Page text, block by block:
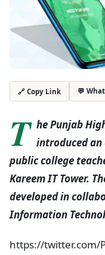
🔗 Copy Link 💬
T he Punjab
introduced
public college
Kareem IT Tower.
developed in
Information
https://twitter.com/